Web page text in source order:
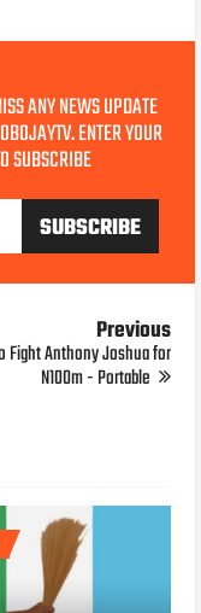
ANY NEWS UPDATE
ENTER YOUR
SUBSCRIBE
Previous
Fight Anthony Joshua for
N100m - Portable